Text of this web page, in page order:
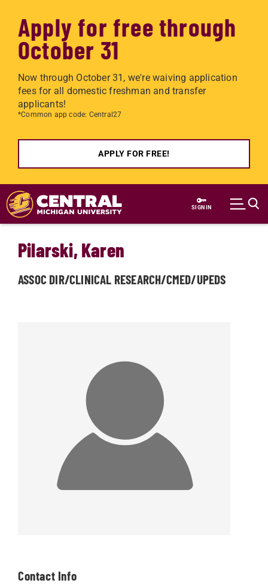
Apply for free through
October 31
Now through October 31, we're waiving application
fees for all domestic freshman and transfer
applicants!
*Common app code: Central27
APPLY FOR FREE!
Skip to main content
SIGN IN
Contact Info
Pilarski, Karen
ASSOC DIR/CLINICAL RESEARCH/CMED/UPEDS